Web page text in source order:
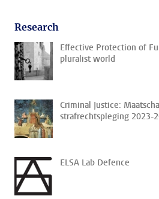
Research
Effective Protection of
pluralist world
Criminal Justice:
strafrechtspleging 2023-
ELSA Lab Defence